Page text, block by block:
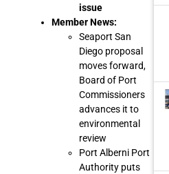
issue
Member News:
Seaport San
Diego proposal
moves forward,
Board of Port
Commissioners
advances it to
environmental
review
Port Alberni Port
Authority puts